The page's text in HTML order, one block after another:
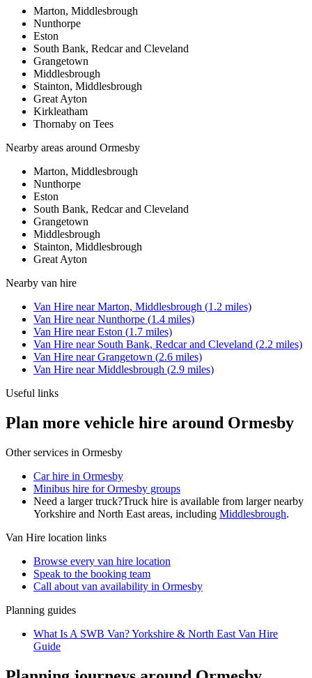
Marton, Middlesbrough
Nunthorpe
Eston
South Bank, Redcar and Cleveland
Grangetown
Middlesbrough
Stainton, Middlesbrough
Great Ayton
Kirkleatham
Thornaby on Tees
Nearby areas around Ormesby
Marton, Middlesbrough
Nunthorpe
Eston
South Bank, Redcar and Cleveland
Grangetown
Middlesbrough
Stainton, Middlesbrough
Great Ayton
Nearby van hire
Van Hire nearMarton, Middlesbrough (1.2 miles)
Van Hire nearNunthorpe (1.4 miles)
Van Hire nearEston (1.7 miles)
Van Hire near South Bank, Redcar and Cleveland (2.2 miles)
Van Hire nearGrangetown (2.6 miles)
Van Hire nearMiddlesbrough (2.9 miles)
Useful links
Plan more vehicle hire around Ormesby
Other services in Ormesby
Car hire in Ormesby
Minibus hire for Ormesby groups
Need a larger truck?Truck hire is available from larger nearby
Yorkshire and North East areas, including Middlesbrough.
Van Hire location links
Browse every van hire location
Speak to the booking team
Call about van availability in Ormesby
Planning guides
What Is A SWB Van? Yorkshire & North East Van Hire
Guide